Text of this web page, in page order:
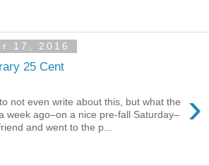
17, 2016
25 Cent
›
not even write about this, but what the
week ago–on a nice pre-fall Saturday–
and went to the p...